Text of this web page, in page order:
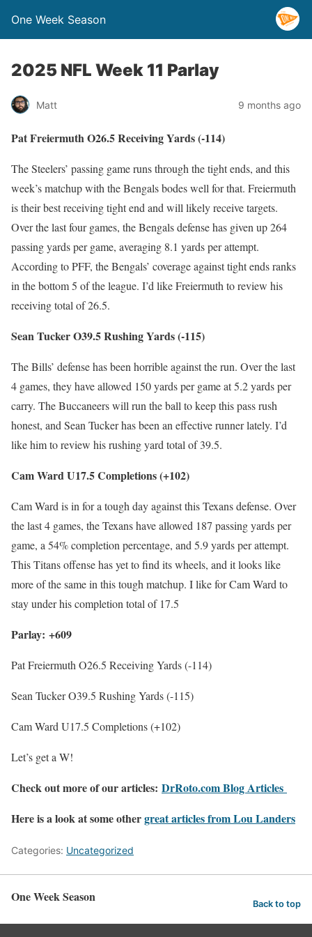
One Week Season
2025 NFL Week 11 Parlay
Matt 9 months ago
Pat Freiermuth O26.5 Receiving Yards (-114)
The Steelers’ passing game runs through the tight ends, and this
week’s matchup with the Bengals bodes well for that. Freiermuth
is their best receiving tight end and will likely receive targets.
Over the last four games, the Bengals defense has given up 264
passing yards per game, averaging 8.1 yards per attempt.
According to PFF, the Bengals’ coverage against tight ends ranks
in the bottom 5 of the league. I’d like Freiermuth to review his
receiving total of 26.5.
Sean Tucker O39.5 Rushing Yards (-115)
The Bills’ defense has been horrible against the run. Over the last
4 games, they have allowed 150 yards per game at 5.2 yards per
carry. The Buccaneers will run the ball to keep this pass rush
honest, and Sean Tucker has been an effective runner lately. I’d
like him to review his rushing yard total of 39.5.
Cam Ward U17.5 Completions (+102)
Cam Ward is in for a tough day against this Texans defense. Over
the last 4 games, the Texans have allowed 187 passing yards per
game, a 54% completion percentage, and 5.9 yards per attempt.
This Titans offense has yet to find its wheels, and it looks like
more of the same in this tough matchup. I like for Cam Ward to
stay under his completion total of 17.5
Parlay: +609
Pat Freiermuth O26.5 Receiving Yards (-114)
Sean Tucker O39.5 Rushing Yards (-115)
Cam Ward U17.5 Completions (+102)
Let’s get a W!
Check out more of our articles: DrRoto.com Blog Articles
Here is a look at some othergreat articles from Lou Landers
Categories: Uncategorized
One Week Season Back to top